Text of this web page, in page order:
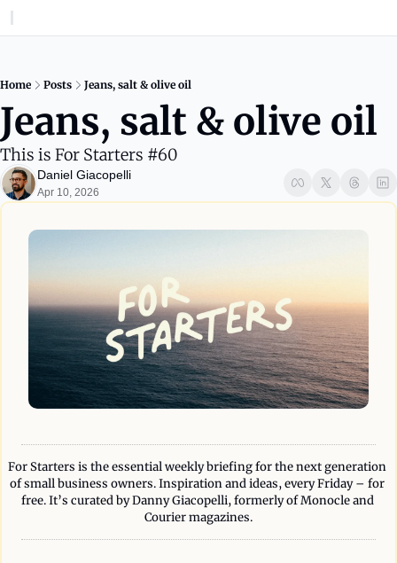
Home Posts Jeans, salt & olive oil
Jeans, salt & olive oil
This is For Starters #60
Daniel Giacopelli
Apr 10, 2026
For Starters is the essential weekly briefing for the next generation
of small business owners. Inspiration and ideas, every Friday – for
free. It’s curated by Danny Giacopelli, formerly of Monocle and
Courier magazines.